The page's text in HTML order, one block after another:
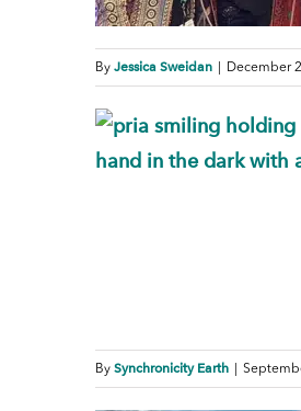
By Jessica Sweidan December
By Synchronicity Earth